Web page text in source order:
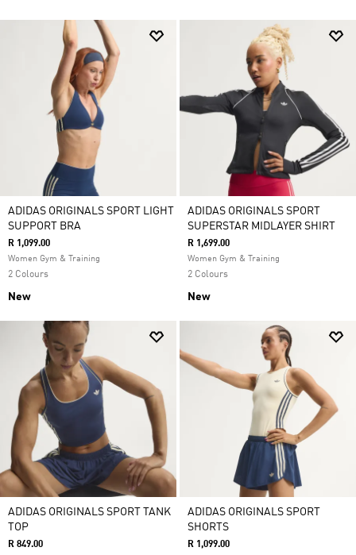
ADIDAS ORIGINALS SPORT LIGHT
SUPPORT BRA
R 1,099.00
Women Gym & Training
2 Colours
New
ADIDAS ORIGINALS SPORT
SUPERSTAR MIDLAYER SHIRT
R 1,699.00
Women Gym & Training
2 Colours
New
ADIDAS ORIGINALS SPORT TANK
TOP
R 849.00
ADIDAS ORIGINALS SPORT
SHORTS
R 1,099.00